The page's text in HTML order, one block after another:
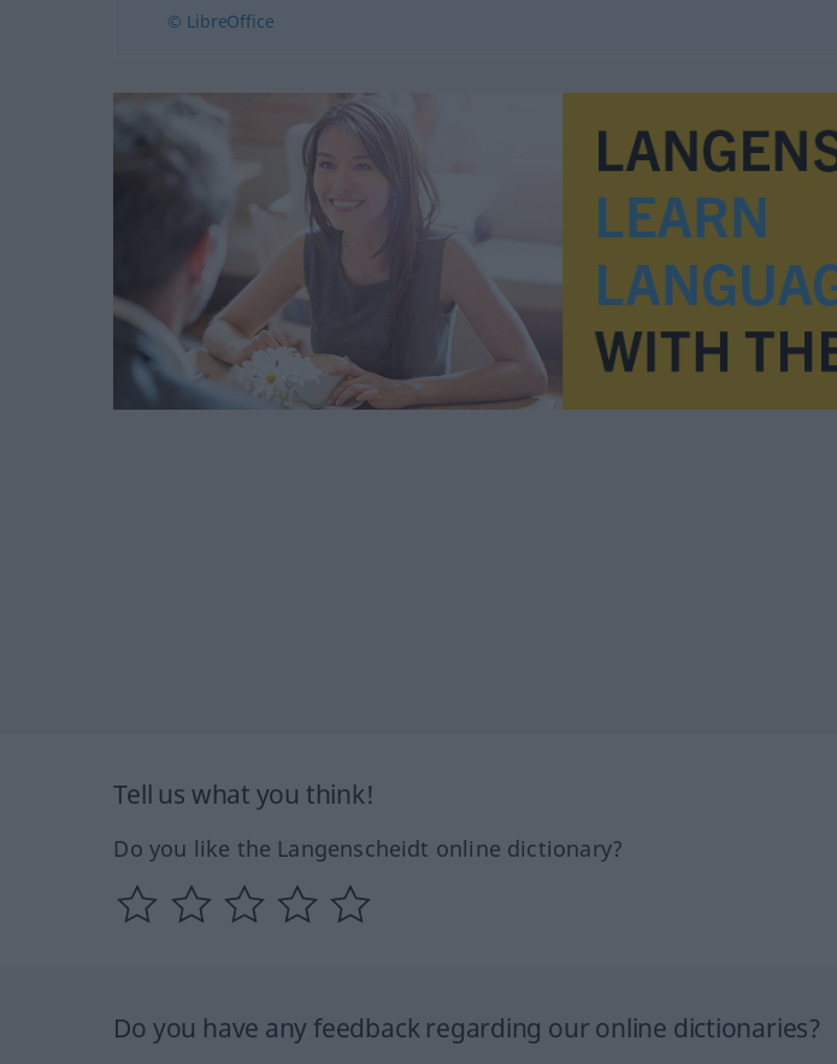
© LibreOffice
Tell us what you think!
Do you like the Langenscheidt online dictionary?
Do you have any feedback regarding our online dictionaries?